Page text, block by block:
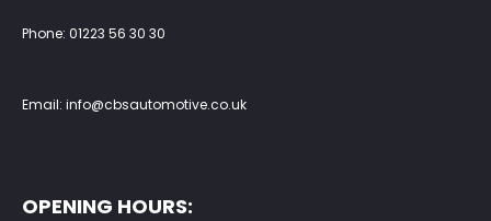
Phone: 01223 56 30 30
Email: info@cbsautomotive.co.uk
OPENING HOURS: